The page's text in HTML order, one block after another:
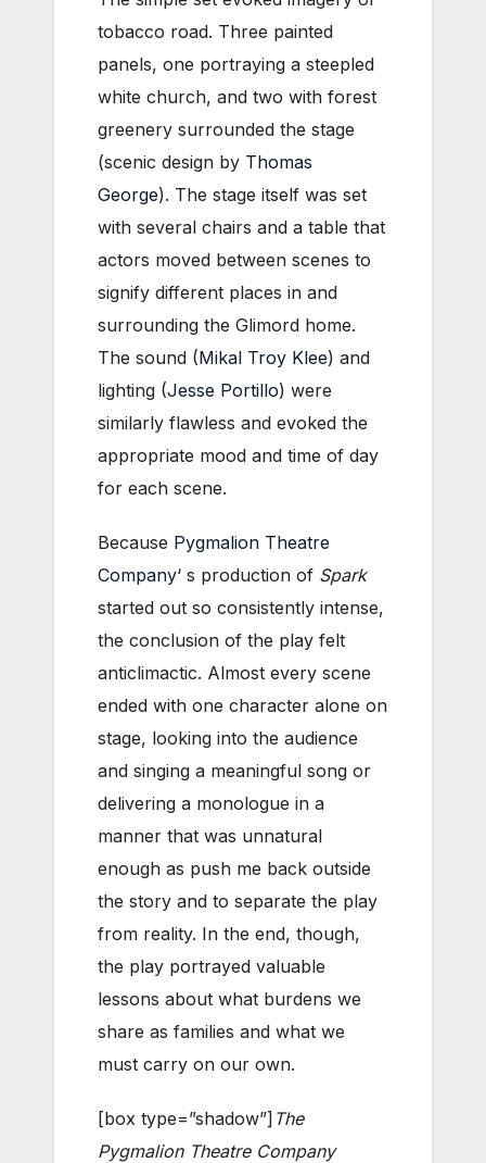
tobacco road. Three painted
panels, one portraying a steepled
white church, and two with forest
greenery surrounded the stage
(scenic design by Thomas
George). The stage itself was set
with several chairs and a table that
actors moved between scenes to
signify different places in and
surrounding the Glimord home.
The sound (Mikal Troy Klee) and
lighting (Jesse Portillo) were
similarly flawless and evoked the
appropriate mood and time of day
for each scene.
Because Pygmalion Theatre
Company‘ s production of Spark
started out so consistently intense,
the conclusion of the play felt
anticlimactic. Almost every scene
ended with one character alone on
stage, looking into the audience
and singing a meaningful song or
delivering a monologue in a
manner that was unnatural
enough as push me back outside
the story and to separate the play
from reality. In the end, though,
the play portrayed valuable
lessons about what burdens we
share as families and what we
must carry on our own.
[box type=”shadow”] The
Pygmalion Theatre Company